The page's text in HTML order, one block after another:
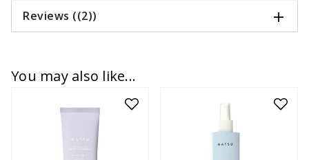
Reviews ((2))
You may also like...